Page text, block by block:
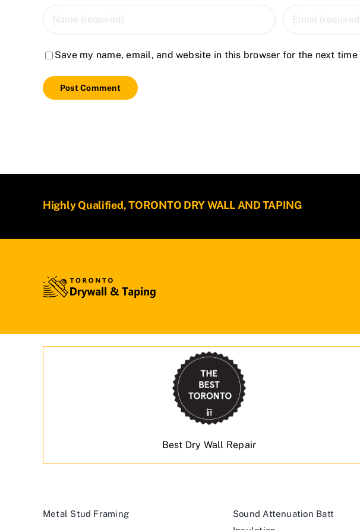
Save my name, email, and website in this browser for the next time
Highly Qualified, TORONTO DRY WALL AND TAPING
Best Dry Wall Repair
Metal Stud Framing
Sound Attenuation Batt